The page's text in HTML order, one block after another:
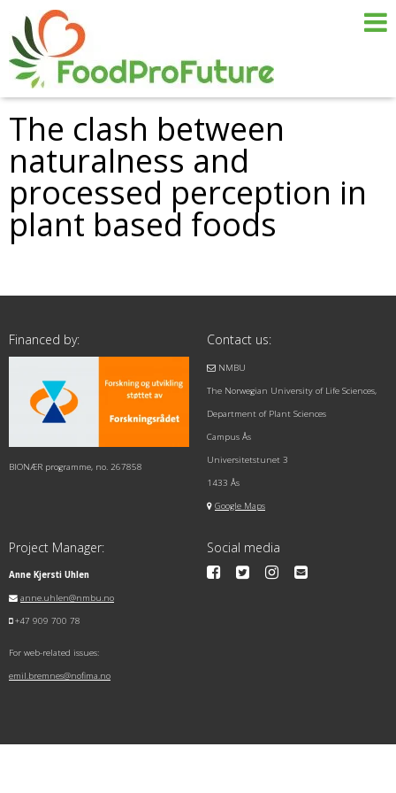
The clash between
naturalness and
processed perception in
plant based foods
Financed by:
BIONÆR programme, no. 267858
Contact us:
NMBU
The Norwegian University of Life Sciences,
Department of Plant Sciences
Campus Ås
Universitetstunet 3
1433 Ås
Google Maps
Project Manager:
Anne Kjersti Uhlen
anne.uhlen@nmbu.no
+47 909 700 78
For web-related issues:
emil.bremnes@nofima.no
Social media